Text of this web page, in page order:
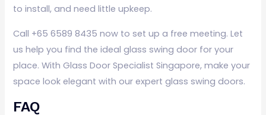
to install, and need little upkeep.
Call +65 6589 8435 now to set up a free meeting. Let
us help you find the ideal glass swing door for your
place. With Glass Door Specialist Singapore, make your
space look elegant with our expert glass swing doors.
FAQ